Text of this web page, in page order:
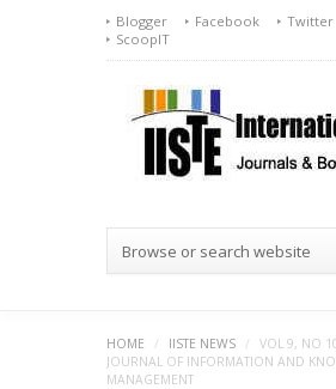
Blogger Facebook
Twitter
ScoopIT
Browse or search website
HOME / IISTE NEWS /
VOL 9, NO
JOURNAL OF INFORMATION AND
MANAGEMENT